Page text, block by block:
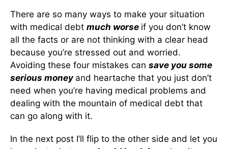
There are so many ways to make your situation
with medical debt much worse if you don’t know
all the facts or are not thinking with a clear head
because you’re stressed out and worried.
Avoiding these four mistakes can save you some
serious money and heartache that you just don’t
need when you’re having medical problems and
dealing with the mountain of medical debt that
can go along with it.
In the next post I’ll flip to the other side and let you